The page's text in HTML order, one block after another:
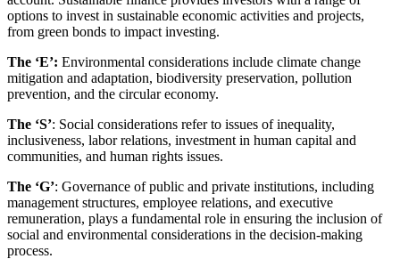
options to invest in sustainable economic activities and projects,
from green bonds to impact investing.
The ‘E’: Environmental considerations include climate change
mitigation and adaptation, biodiversity preservation, pollution
prevention, and the circular economy.
The ‘S’: Social considerations refer to issues of inequality,
inclusiveness, labor relations, investment in human capital and
communities, and human rights issues.
The ‘G’: Governance of public and private institutions, including
management structures, employee relations, and executive
remuneration, plays a fundamental role in ensuring the inclusion of
social and environmental considerations in the decision-making
process.